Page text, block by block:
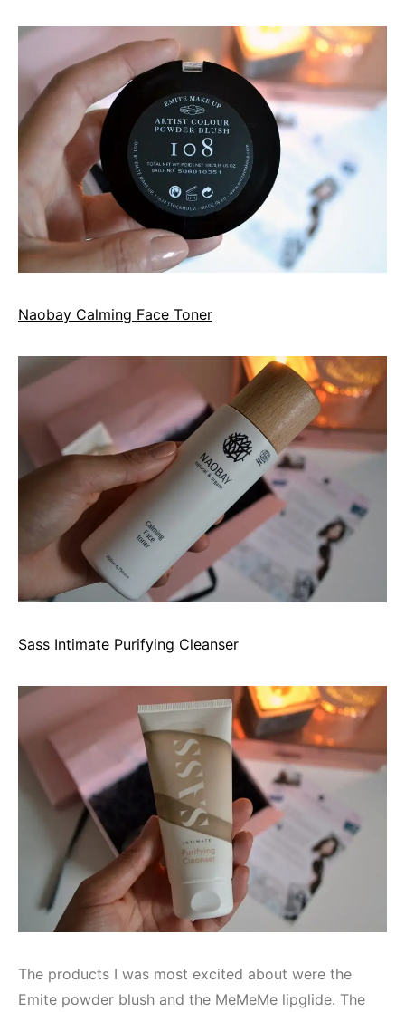
Naobay Calming Face Toner
Sass Intimate Purifying Cleanser
The products I was most excited about were the
Emite powder blush and the MeMeMe lipglide. The